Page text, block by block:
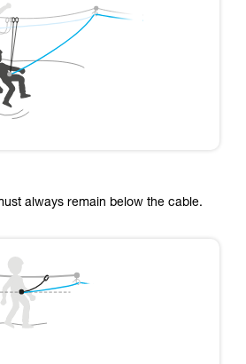
always remain below the cable.